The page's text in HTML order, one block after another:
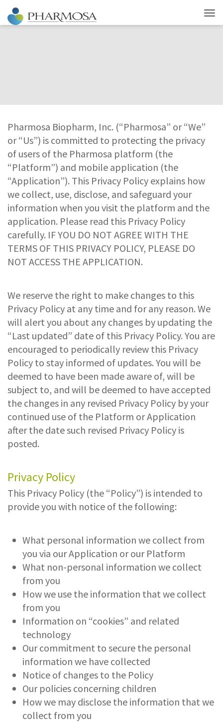
Pharmosa Biopharm, Inc. (“Pharmosa” or “We”
or “Us”) is committed to protecting the privacy
of users of the Pharmosa platform (the
“Platform”) and mobile application (the
“Application”). This Privacy Policy explains how
we collect, use, disclose, and safeguard your
information when you visit the platform and the
application. Please read this Privacy Policy
carefully. IF YOU DO NOT AGREE WITH THE
TERMS OF THIS PRIVACY POLICY, PLEASE DO
NOT ACCESS THE APPLICATION.
We reserve the right to make changes to this
Privacy Policy at any time and for any reason. We
will alert you about any changes by updating the
“Last updated” date of this Privacy Policy. You are
encouraged to periodically review this Privacy
Policy to stay informed of updates. You will be
deemed to have been made aware of, will be
subject to, and will be deemed to have accepted
the changes in any revised Privacy Policy by your
continued use of the Platform or Application
after the date such revised Privacy Policy is
posted.
Privacy Policy
This Privacy Policy (the “Policy”) is intended to
provide you with notice of the following:
What personal information we collect from
you via our Application or our Platform
What non-personal information we collect
from you
How we use the information that we collect
from you
Information on “cookies” and related
technology
Our commitment to secure the personal
information we have collected
Notice of changes to the Policy
Our policies concerning children
How we may disclose the information that we
collect from you